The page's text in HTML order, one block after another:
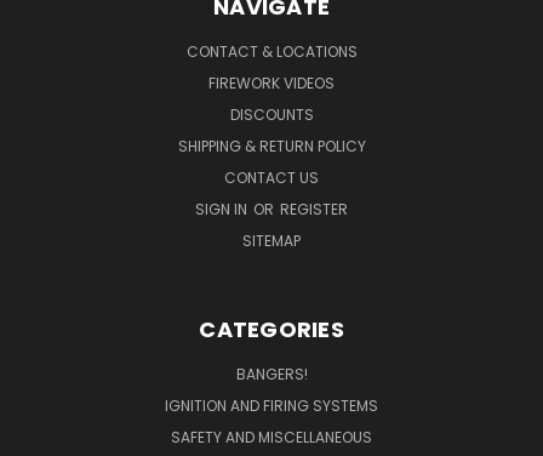
NAVIGATE
CONTACT & LOCATIONS
FIREWORK VIDEOS
DISCOUNTS
SHIPPING & RETURN POLICY
CONTACT US
SIGN IN OR REGISTER
SITEMAP
CATEGORIES
BANGERS!
IGNITION AND FIRING SYSTEMS
SAFETY AND MISCELLANEOUS